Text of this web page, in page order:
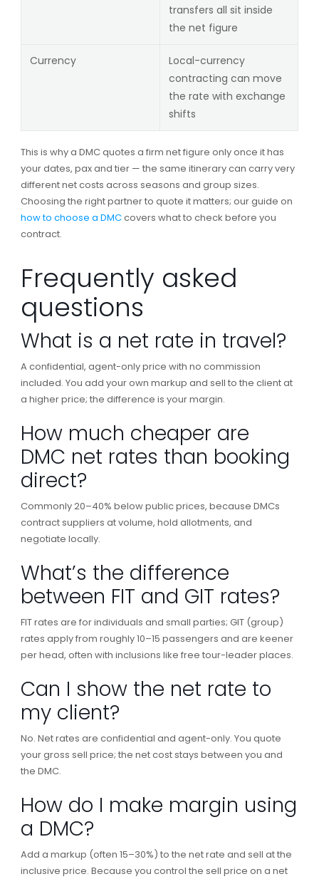
transfers all sit inside
the net figure
Currency
Local-currency
contracting can move
the rate with exchange
shifts
This is why a DMC quotes a firm net figure only once it has
your dates, pax and tier — the same itinerary can carry very
different net costs across seasons and group sizes.
Choosing the right partner to quote it matters; our guide on
how to choose a DMCcovers what to check before you
contract.
Frequently asked
questions
What is a net rate in travel?
A confidential, agent-only price with no commission
included. You add your own markup and sell to the client at
a higher price; the difference is your margin.
How much cheaper are
DMC net rates than booking
direct?
Commonly 20–40% below public prices, because DMCs
contract suppliers at volume, hold allotments, and
negotiate locally.
What’s the difference
between FIT and GIT rates?
FIT rates are for individuals and small parties; GIT (group)
rates apply from roughly 10–15 passengers and are keener
per head, often with inclusions like free tour-leader places.
Can I show the net rate to
my client?
No. Net rates are confidential and agent-only. You quote
your gross sell price; the net cost stays between you and
the DMC.
How do I make margin using
a DMC?
Add a markup (often 15–30%) to the net rate and sell at the
inclusive price. Because you control the sell price on a net